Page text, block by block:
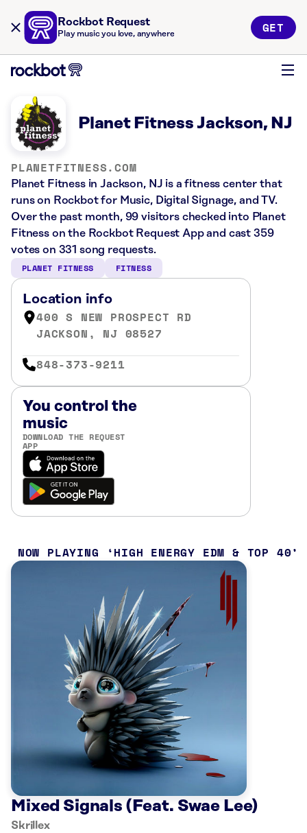
Rockbot Request
Play music you love, anywhere GET
Planet Fitness Jackson, NJ
PLANETFITNESS.COM
Planet Fitness in Jackson, NJ is a fitness center that
runs on Rockbot for Music, Digital Signage, and TV.
Over the past month, 99 visitors checked into Planet
Fitness on the Rockbot Request App and cast 359
votes on 331 song requests.
PLANET FITNESS FITNESS
Location info
400 S NEW PROSPECT RD
JACKSON, NJ 08527
848-373-9211
You control the
music
DOWNLOAD THE REQUEST
APP
NOW PLAYING HIGH ENERGY EDM & TOP 40
Mixed Signals (Feat. Swae Lee)
Skrillex